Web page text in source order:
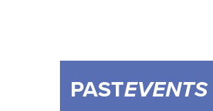
PAST